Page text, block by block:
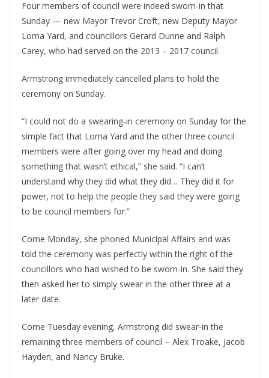
Four members of council were indeed sworn-in that
Sunday — new Mayor Trevor Croft, new Deputy Mayor
Lorna Yard, and councillors Gerard Dunne and Ralph
Carey, who had served on the 2013 – 2017 council.
Armstrong immediately cancelled plans to hold the
ceremony on Sunday.
“I could not do a swearing-in ceremony on Sunday for the
simple fact that Lorna Yard and the other three council
members were after going over my head and doing
something that wasn’t ethical,” she said. “I can’t
understand why they did what they did… They did it for
power, not to help the people they said they were going
to be council members for.”
Come Monday, she phoned Municipal Affairs and was
told the ceremony was perfectly within the right of the
councillors who had wished to be sworn-in. She said they
then asked her to simply swear in the other three at a
later date.
Come Tuesday evening, Armstrong did swear-in the
remaining three members of council – Alex Troake, Jacob
Hayden, and Nancy Bruke.